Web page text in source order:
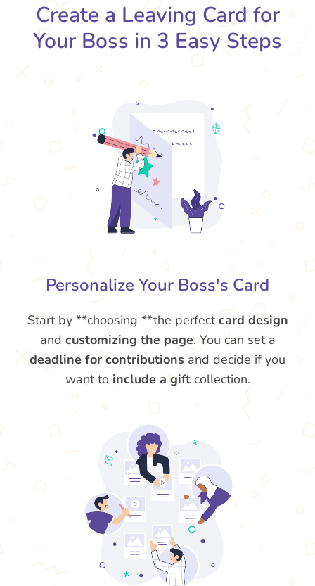
Create a Leaving Card for
Your Boss in 3 Easy Steps
Personalize Your Boss's Card
Start by **choosing **the perfectcard design
and customizing the page. You can set a
deadline for contributions and decide if you
want to include a giftcollection.